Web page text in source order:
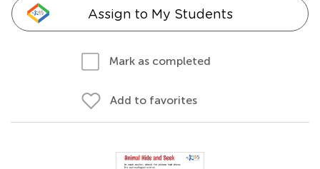
Assign to My Students
Mark as completed
Add to favorites